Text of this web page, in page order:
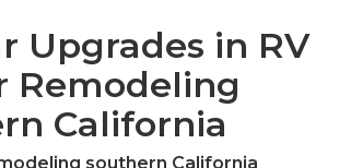
Upgrades in RV
Remodeling
California
southern California